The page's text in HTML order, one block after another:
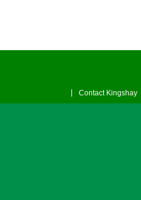
Contact Kingshay